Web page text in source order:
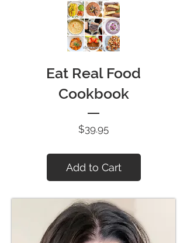
Eat Real Food
Cookbook
$39.95Price
Add to Cart